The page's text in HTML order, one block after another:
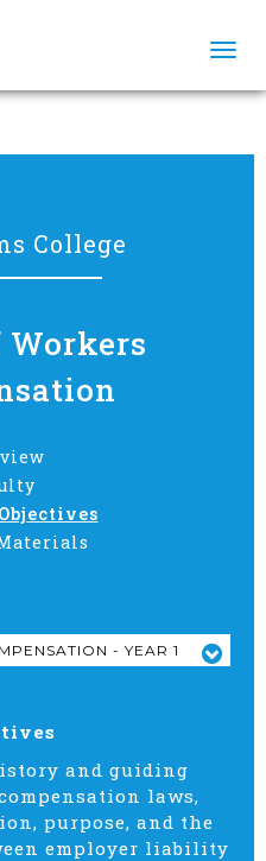
College
Workers
- YEAR 1
and guiding
laws,
purpose, and the
employer liability